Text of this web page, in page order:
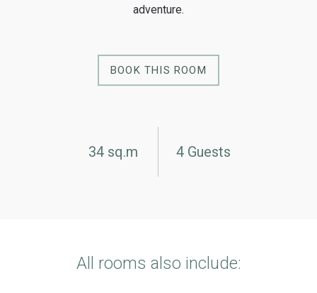
adventure.
BOOK THIS ROOM
34 sq.m 4 Guests
All rooms also include: